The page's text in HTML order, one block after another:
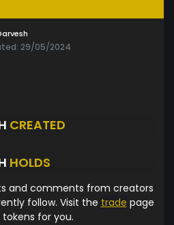
29/05/2024
CREATED
HOLDS
and comments from creators
follow. Visit the trade page
for you.